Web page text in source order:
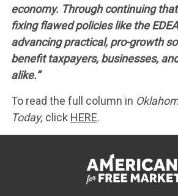
economy. Through continuing
fixing flawed policies like the
advancing practical, pro-growth
benefit taxpayers, businesses,
alike.”
To read the full column in
Today, click HERE.